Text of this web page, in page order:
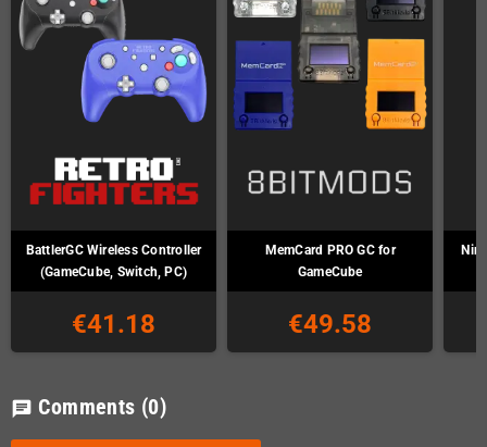
BattlerGC Wireless Controller
(GameCube, Switch, PC)
€41.18
MemCard PRO GC for
GameCube
€49.58
chat Comments (0)